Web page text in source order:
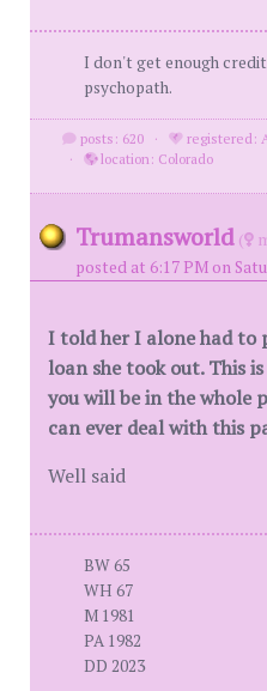
I don't get enough
psychopath.
posts: 620 ·
registered:
·
location: Colorado
Trumansworld (
posted at 6:17 PM on
I told her I alone had to
loan she took out. This
you will be in the whole
can ever deal with this
Well said
BW 65
WH 67
M 1981
PA 1982
DD 2023